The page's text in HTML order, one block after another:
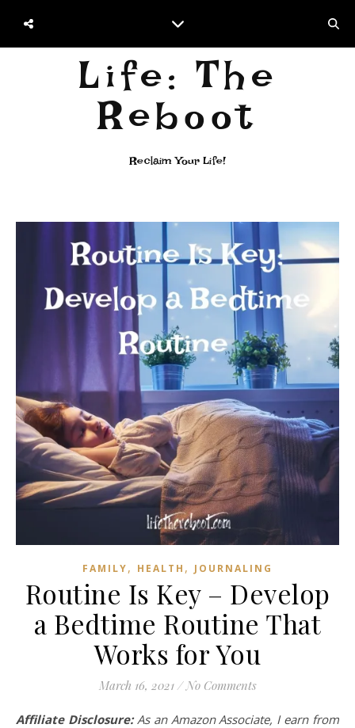
Life: The
Reboot
Reclaim Your Life!
FAMILY, HEALTH , JOURNALING
Routine Is Key – Develop
a Bedtime Routine That
Works for You
March 16, 2021 / No Comments
Affiliate Disclosure:As an Amazon Associate, I earn from